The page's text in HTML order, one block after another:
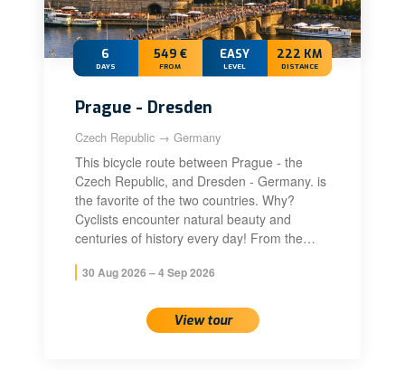
6
DAYS
549 €
FROM
EASY
LEVEL
222 KM
DISTANCE
Prague - Dresden
Czech Republic → Germany
This bicycle route between Prague - the
Czech Republic, and Dresden - Germany. is
the favorite of the two countries. Why?
Cyclists encounter natural beauty and
centuries of history every day! From the…
30 Aug 2026 – 4 Sep 2026
View tour